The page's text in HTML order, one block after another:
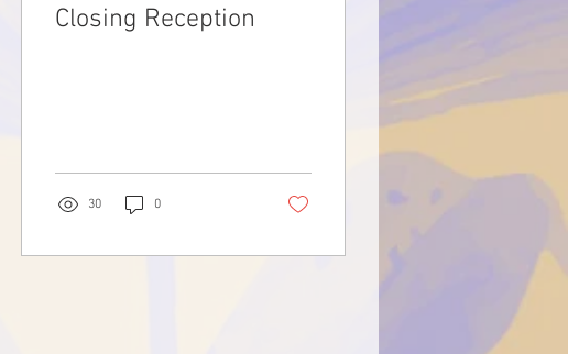
Closing Reception
30 0